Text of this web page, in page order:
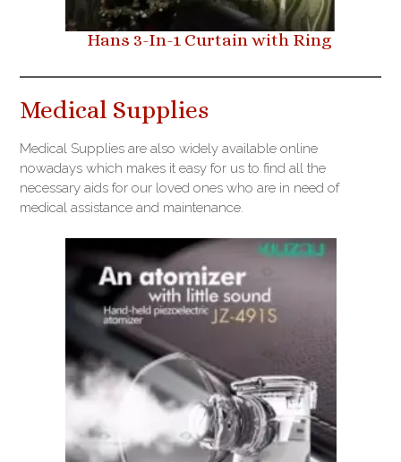
Hans 3-In-1 Curtain with Ring
Medical Supplies
Medical Supplies are also widely available online
nowadays which makes it easy for us to find all the
necessary aids for our loved ones who are in need of
medical assistance and maintenance.